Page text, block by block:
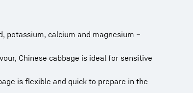
potassium, calcium and magnesium –
Chinese cabbage is ideal for sensitive
is flexible and quick to prepare in the